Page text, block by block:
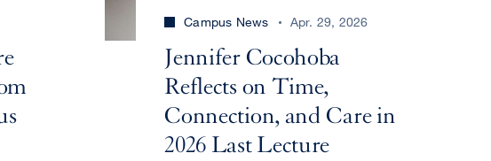
Campus News Apr. 29, 2026
Jennifer Cocohoba
Reflects on Time,
Connection, and Care in
2026 Last Lecture